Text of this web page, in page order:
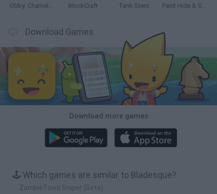
Obby: Chameleon: Paint & Hide BlockCraft Tank Stars Paint Hide & Seek
Download Games
Download more games
🕹️ Which games are similar to Bladesque?
ZombieTown Sniper (Beta)